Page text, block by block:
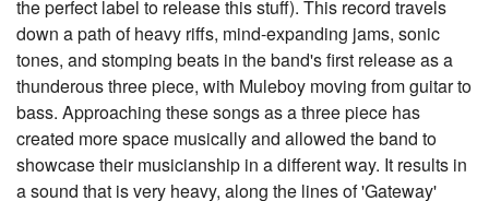
the perfect label to release this stuff). This record travels
down a path of heavy riffs, mind-expanding jams, sonic
tones, and stomping beats in the band's first release as a
thunderous three piece, with Muleboy moving from guitar to
bass. Approaching these songs as a three piece has
created more space musically and allowed the band to
showcase their musicianship in a different way. It results in
a sound that is very heavy, along the lines of 'Gateway'